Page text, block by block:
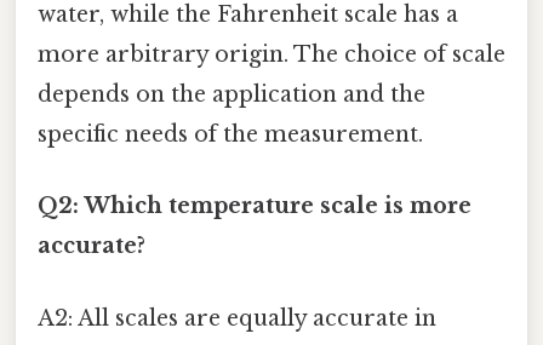
water, while the Fahrenheit scale has a
more arbitrary origin. The choice of scale
depends on the application and the
specific needs of the measurement.
Q2: Which temperature scale is more
accurate?
A2: All scales are equally accurate in